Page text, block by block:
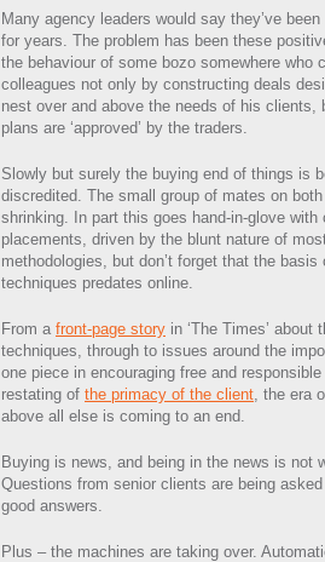
Many agency leaders would say they’ve
for years. The problem has been these
the behaviour of some bozo somewhere who
colleagues not only by constructing deals
nest over and above the needs of his
plans are ‘approved’ by the traders.
Slowly but surely the buying end of things is
discredited. The small group of mates on
shrinking. In part this goes hand-in-glove with
placements, driven by the blunt nature of
methodologies, but don’t forget that the
techniques predates online.
From a front-page story in ‘The Times’
techniques, through to issues around the
one piece in encouraging free and
restating of the primacy of the client, the era
above all else is coming to an end.
Buying is news, and being in the news is not
Questions from senior clients are being
good answers.
Plus – the machines are taking over.